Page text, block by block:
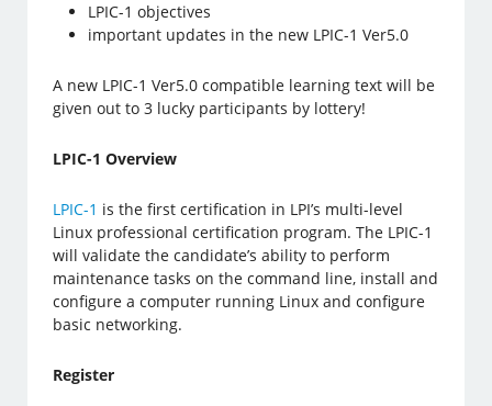
LPIC-1 objectives
important updates in the new LPIC-1 Ver5.0
A new LPIC-1 Ver5.0 compatible learning text will be
given out to 3 lucky participants by lottery!
LPIC-1 Overview
LPIC-1 is the first certification in LPI’s multi-level
Linux professional certification program. The LPIC-1
will validate the candidate’s ability to perform
maintenance tasks on the command line, install and
configure a computer running Linux and configure
basic networking.
Register